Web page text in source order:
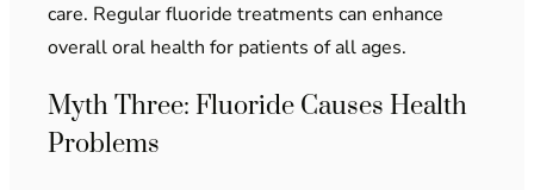
care. Regular fluoride treatments can enhance
overall oral health for patients of all ages.
Myth Three: Fluoride Causes Health
Problems